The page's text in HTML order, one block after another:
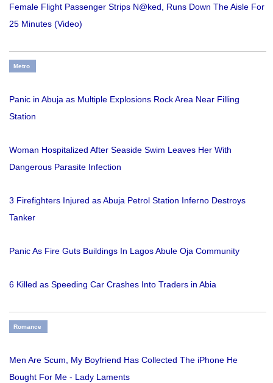
Female Flight Passenger Strips N@ked, Runs Down The Aisle For
25 Minutes (Video)
Metro
Panic in Abuja as Multiple Explosions Rock Area Near Filling
Station
Woman Hospitalized After Seaside Swim Leaves Her With
Dangerous Parasite Infection
3 Firefighters Injured as Abuja Petrol Station Inferno Destroys
Tanker
Panic As Fire Guts Buildings In Lagos Abule Oja Community
6 Killed as Speeding Car Crashes Into Traders in Abia
Romance
Men Are Scum, My Boyfriend Has Collected The iPhone He
Bought For Me - Lady Laments